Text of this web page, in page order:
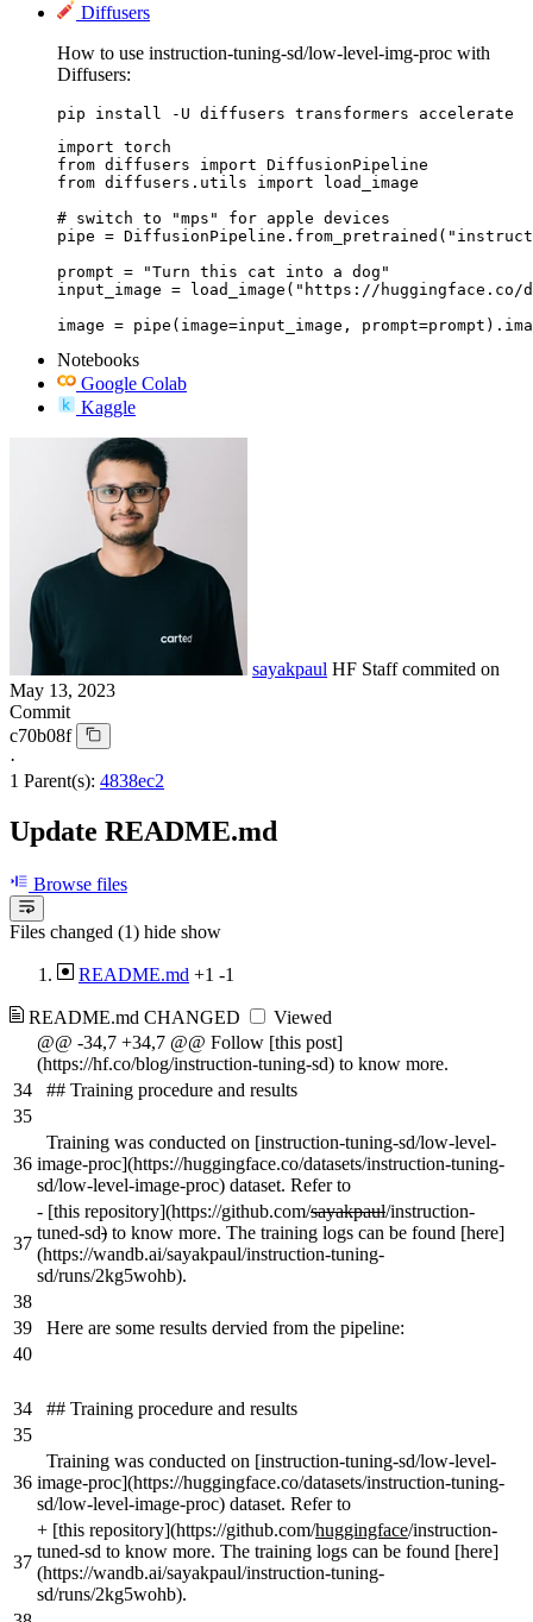
Diffusers
How to use instruction-tuning-sd/low-level-img-proc with
Diffusers:
pip install -U diffusers transformers accelerate
import torch
from diffusers import DiffusionPipeline
from diffusers.utils import load_image
# switch to "mps" for apple devices
pipe =
prompt = "Turn this cat into a dog"
input_image = load_image("https://
image = pipe(image=input_image,
Notebooks
Google Colab
Kaggle
sayakpaul HF Staffcommited on
May 13, 2023
Commit
c70b08f
·
1 Parent(s): 4838ec2
Update README.md
Browse files
Files changed (1) hide show
README.md +1 -1
README.md CHANGED
Viewed
@@ -34,7 +34,7 @@ Follow [this post]
(https://hf.co/blog/instruction-tuning-sd) to know more.
34
## Training procedure and results
35
36
Training was conducted on [instruction-tuning-sd/low-level-
image-proc](https://huggingface.co/datasets/instruction-tuning-
sd/low-level-image-proc) dataset. Refer to
37
- [this repository](https://github.com/sayakpaul/instruction-
tuned-sd) to know more. The training logs can be found [here]
(https://wandb.ai/sayakpaul/instruction-tuning-
sd/runs/2kg5wohb).
38
39
Here are some results dervied from the pipeline:
40
34
## Training procedure and results
35
36
Training was conducted on [instruction-tuning-sd/low-level-
image-proc](https://huggingface.co/datasets/instruction-tuning-
sd/low-level-image-proc) dataset. Refer to
37
+ [this repository](https://github.com/huggingface/instruction-
tuned-sd to know more. The training logs can be found [here]
(https://wandb.ai/sayakpaul/instruction-tuning-
sd/runs/2kg5wohb).